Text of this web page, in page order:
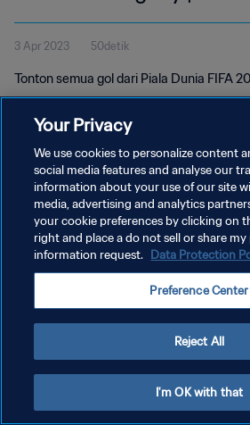
2022 Qatar
3 Apr 2023 50detik
Tonton semua gol dari Piala Dunia FIFA
KEBIJAKAN PRIVASI
SYARAT DAN KETENTUAN
Copyright © 1994 - 2026 FIFA. All rights reserved.
Your Privacy
We use cookies to personalize content
social media features and analyse our
information about your use of our site
media, advertising and analytics
your cookie preferences by clicking on
right and place a do not sell or share my
information request. Data Protection
Preference Center
Reject All
I'm OK with that